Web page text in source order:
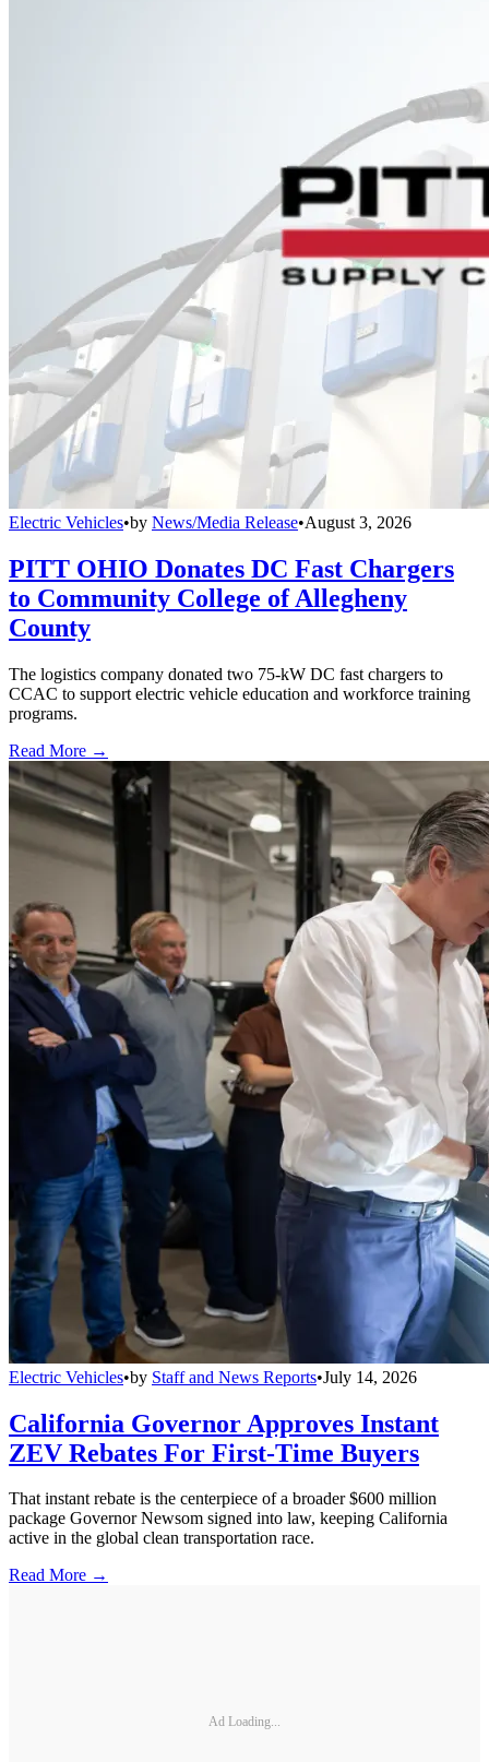
Electric Vehicles•by News/Media Release•August 3, 2026
PITT OHIO Donates DC Fast Chargers
to Community College of Allegheny
County
The logistics company donated two 75-kW DC fast chargers to
CCAC to support electric vehicle education and workforce training
programs.
Read More →
Electric Vehicles•by Staff and News Reports•July 14, 2026
California Governor Approves Instant
ZEV Rebates For First-Time Buyers
That instant rebate is the centerpiece of a broader $600 million
package Governor Newsom signed into law, keeping California
active in the global clean transportation race.
Read More →
Ad Loading...